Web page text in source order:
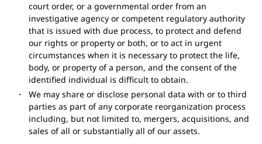
court order, or a governmental order from an
investigative agency or competent regulatory authority
that is issued with due process, to protect and defend
our rights or property or both, or to act in urgent
circumstances when it is necessary to protect the life,
body, or property of a person, and the consent of the
identified individual is difficult to obtain.
We may share or disclose personal data with or to third
parties as part of any corporate reorganization process
including, but not limited to, mergers, acquisitions, and
sales of all or substantially all of our assets.